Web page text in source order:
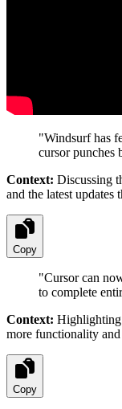
"Windsurf has
cursor punches
Context: Discussing
and the latest updates
Copy
"Cursor can
to complete
Context: Highlighting
more functionality
Copy